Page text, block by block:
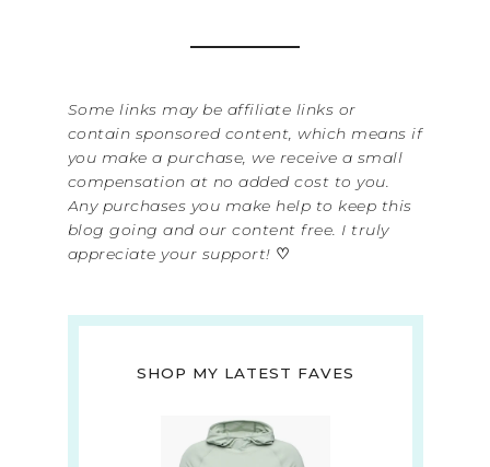
Some links may be affiliate links or
contain sponsored content, which means if
you make a purchase, we receive a small
compensation at no added cost to you.
Any purchases you make help to keep this
blog going and our content free. I truly
appreciate your support! ♡
SHOP MY LATEST FAVES